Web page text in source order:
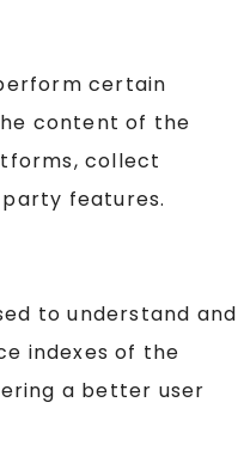
certain
content of the
collect
features.
to understand and
indexes of the
a better user